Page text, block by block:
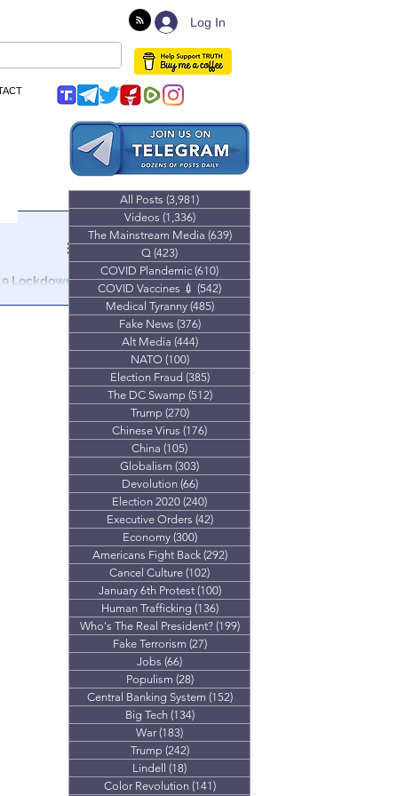
Log In
Lockdown
All Posts (3,981)
Videos (1,336)1,336 posts
The Mainstream Media (639)639 posts
Q (423)
COVID Plandemic (610)
COVID Vaccines 💉 (542)
Medical Tyranny (485)485 posts
Fake News (376)376 posts
Alt Media (444)444 posts
NATO (100)100 posts
Election Fraud (385)385 posts
The DC Swamp (512)512 posts
Trump (270)270 posts
Chinese Virus (176)
China (105)
Globalism (303)
Devolution (66)66 posts
Election 2020 (240)
Executive Orders (42)42 posts
Economy (300)300 posts
Americans Fight Back (292)292 posts
Cancel Culture (102)
January 6th Protest (100)100 posts
Human Trafficking (136)136 posts
Who's The Real President? (199)199 posts
Fake Terrorism (27)27 posts
Jobs (66)
Populism (28)28 posts
Central Banking System (152)152 posts
Big Tech (134)134 posts
War (183)
Trump (242)242 posts
Lindell (18)
Color Revolution (141)141 posts